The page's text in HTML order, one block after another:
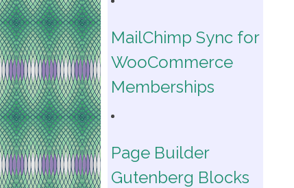
MailChimp Sync for
WooCommerce
Memberships
Page Builder
Gutenberg Blocks